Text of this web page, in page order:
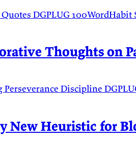
Quotes DGPLUG100WordHabit
Thoughts on
Perseverance Discipline
New Heuristic for